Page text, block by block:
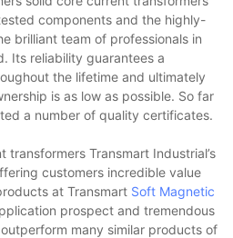
components and the highly-
brilliant team of professionals in
Its reliability guarantees a
the lifetime and ultimately
is as low as possible. So far
a number of quality certificates.
transformers Transmart Industrial’s
customers incredible value
at Transmart Soft Magnetic
prospect and tremendous
many similar products of